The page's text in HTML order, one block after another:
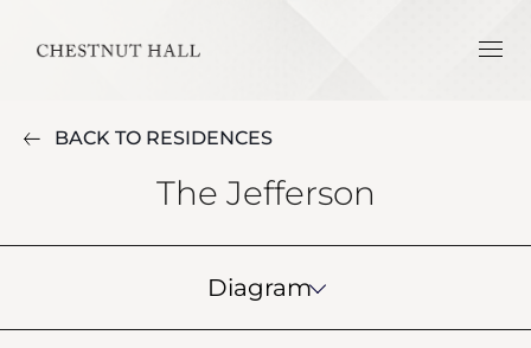
BACK TO RESIDENCES
The Jefferson
Diagram